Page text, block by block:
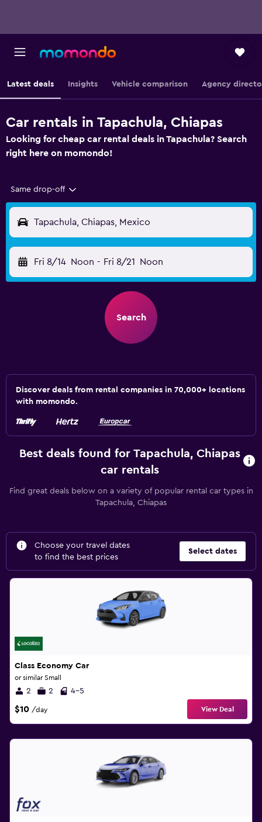
Latest deals Insights Vehicle comparison Agency
Car rentals in Tapachula, Chiapas
Looking for cheap car rental deals in Tapachula? Search
right here on momondo!
Same drop-off
Tapachula, Chiapas, Mexico
Fri 8/14 Noon - Fri 8/21 Noon
Search
Discover deals from rental companies in 70,000+ locations
with momondo.
Best deals found for Tapachula, Chiapas
car rentals
Find great deals below on a variety of popular rental car types in
Tapachula, Chiapas
Choose your travel dates
to find the best prices
Select dates
Class Economy Car
or similar Small
2 2 4-5
$10 /day View Deal